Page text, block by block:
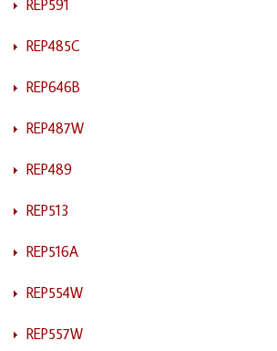
REP591
REP485C
REP646B
REP487W
REP489
REP513
REP516A
REP554W
REP557W